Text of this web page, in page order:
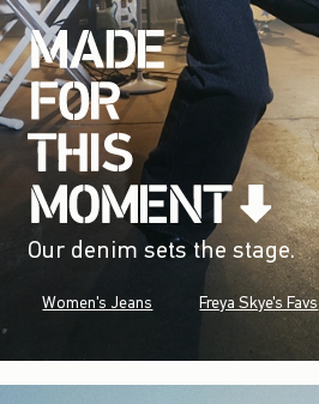
Our denim sets the stage.
Women's Jeans Freya Skye's Favs